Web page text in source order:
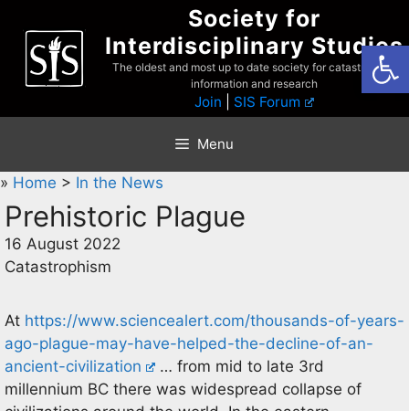
content
Society for
Interdisciplinary Studies
The oldest and most up to date society for catastrophist
information and research
Join SIS Forum
Menu
» Home > In the News
Prehistoric Plague
16 August 2022
Catastrophism
At https://www.sciencealert.com/thousands-of-years-
ago-plague-may-have-helped-the-decline-of-an-
ancient-civilization
… from mid to late 3rd
millennium BC there was widespread collapse of